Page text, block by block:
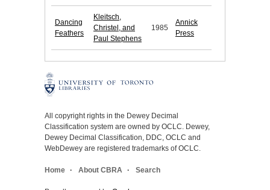
Dancing
Feathers
Kleitsch,
Christel, and
Paul Stephens
1985
Annick
Press
All copyright rights in the Dewey Decimal
Classification system are owned by OCLC. Dewey,
Dewey Decimal Classification, DDC, OCLC and
WebDewey are registered trademarks of OCLC.
Home About CBRA Search